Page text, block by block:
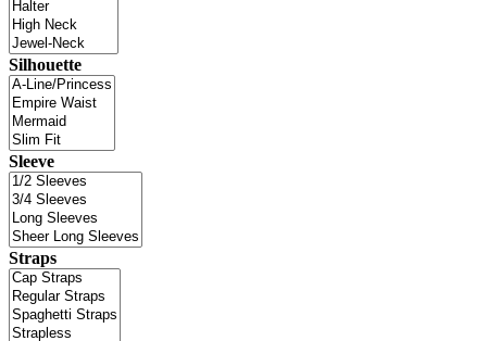
Silhouette
Sleeve
Straps